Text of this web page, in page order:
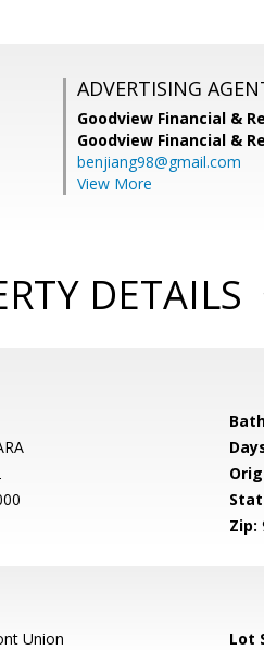
ADVERTISING
Goodview Financial &
Goodview Financial &
benjiang98@gmail.com
View More
DETAILS
Zip:
Union Lot